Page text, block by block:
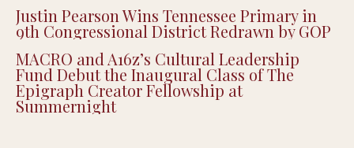
Justin Pearson Wins Tennessee Primary in
9th Congressional District Redrawn by GOP
MACRO and A16z’s Cultural Leadership
Fund Debut the Inaugural Class of The
Epigraph Creator Fellowship at
Summernight